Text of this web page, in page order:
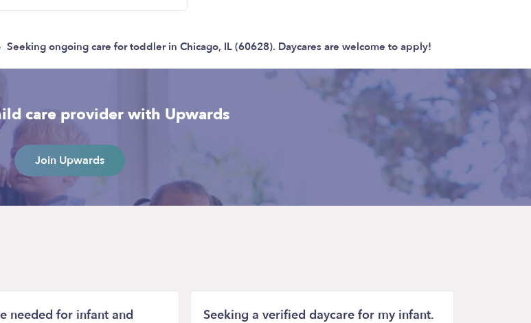
Seeking ongoing care for toddler in Chicago, IL (60628). Daycares are welcome to apply!
care provider with Upwards
Join Upwards
needed for infant and
Seeking a verified daycare for my infant.